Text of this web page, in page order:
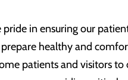
in ensuring our
healthy and
patients and visitors to